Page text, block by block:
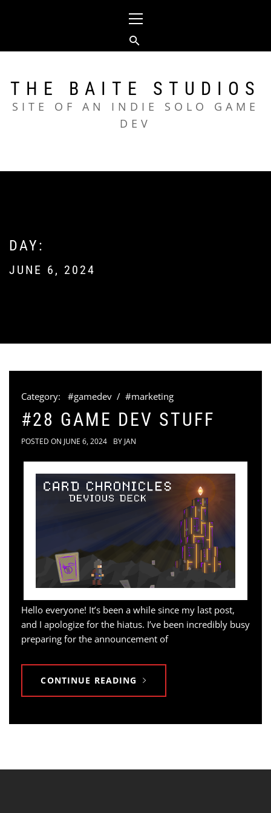
Menu
THE BAITE STUDIOS
SITE OF AN INDIE SOLO GAME
DEV
DAY:
JUNE 6, 2024
Category: #gamedev / #marketing
#28 GAME DEV STUFF
POSTED ON JUNE 6, 2024 BY JAN
Hello everyone! It’s been a while since my last post,
and I apologize for the hiatus. I’ve been incredibly busy
preparing for the announcement of
CONTINUE READING